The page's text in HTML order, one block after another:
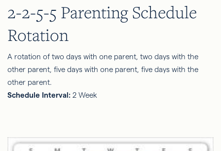
2-2-5-5 Parenting Schedule
Rotation
A rotation of two days with one parent, two days with the
other parent, five days with one parent, five days with the
other parent.
Schedule Interval: 2 Week